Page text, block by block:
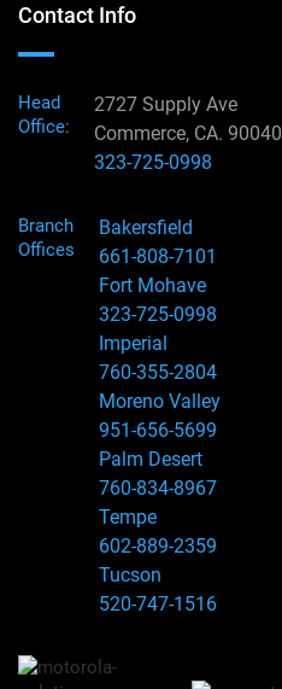
Contact Info
Head
Office:
2727 Supply Ave
Commerce, CA. 90040
323-725-0998
Branch
Offices
Bakersfield
661-808-7101
Fort Mohave
323-725-0998
Imperial
760-355-2804
Moreno Valley
951-656-5699
Palm Desert
760-834-8967
Tempe
602-889-2359
Tucson
520-747-1516